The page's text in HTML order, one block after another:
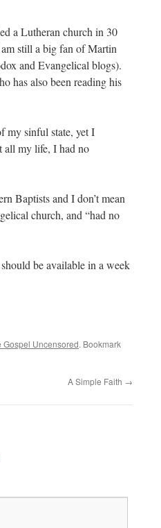
a Lutheran church in 30
still a big fan of Martin
and Evangelical blogs).
has also been reading his
my sinful state, yet I
all my life, I had no
Baptists and I don’t mean
church, and “had no
be available in a week
Gospel Uncensored. Bookmark
A Simple Faith →